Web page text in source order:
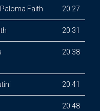
Faith 20:27
20:31
20:38
20:41
20:48